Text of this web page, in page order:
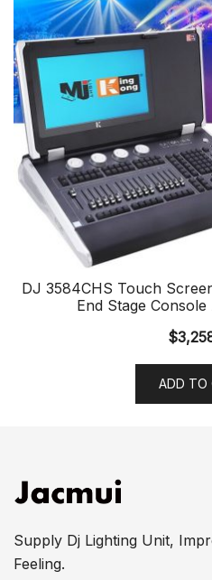
DJ 3584CHS Touch
End Stage
$
ADD TO
Supply Dj Lighting Unit,
Feeling.